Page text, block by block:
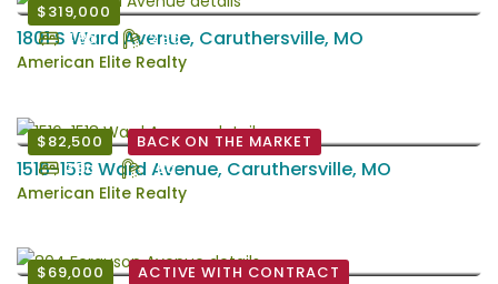
$319,000
4 Bd
2 Ba
1801 S Ward Avenue, Caruthersville, MO
American Elite Realty
$82,500
BACK ON THE MARKET
3 Bd
1 Ba
1516-1518 Ward Avenue, Caruthersville, MO
American Elite Realty
$69,000
ACTIVE WITH CONTRACT